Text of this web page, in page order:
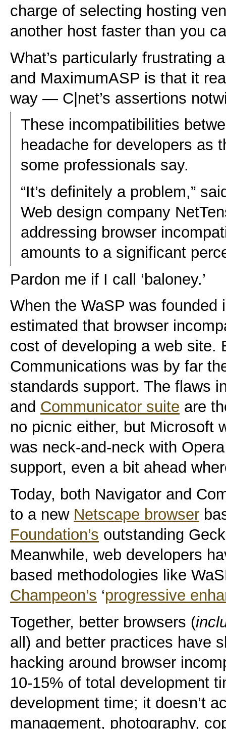
charge of selecting hosting
another host faster than you
What’s particularly frustrating
and MaximumASP is that it
way — C|net’s assertions
These incompatibilities
headache for developers as
some professionals say.
“It’s definitely a problem,”
Web design company
addressing browser
amounts to a significant
Pardon me if I call ‘baloney.’
When the WaSP was
estimated that browser
cost of developing a web site.
Communications was by far
standards support. The flaws
and Communicator suite are
no picnic either, but Microsoft
was neck-and-neck with
support, even a bit ahead
Today, both Navigator and
to a new Netscape browser
Foundation’s outstanding
Meanwhile, web developers
based methodologies like
Champeon’s ‘progressive
Together, better browsers (
all) and better practices have
hacking around browser
10-15% of total development
development time; it doesn’t
management, photography,